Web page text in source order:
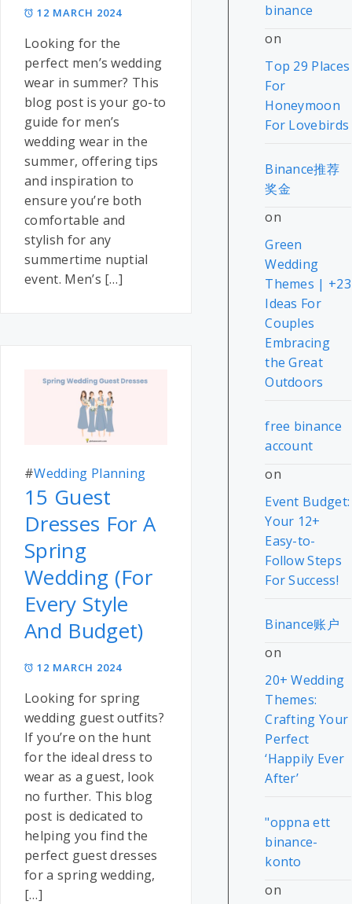
12 MARCH 2024
Looking for the
perfect men’s wedding
wear in summer? This
blog post is your go-to
guide for men’s
wedding wear in the
summer, offering tips
and inspiration to
ensure you’re both
comfortable and
stylish for any
summertime nuptial
event. Men’s […]
#Wedding Planning
15 Guest
Dresses For A
Spring
Wedding (For
Every Style
And Budget)
12 MARCH 2024
Looking for spring
wedding guest outfits?
If you’re on the hunt
for the ideal dress to
wear as a guest, look
no further. This blog
post is dedicated to
helping you find the
perfect guest dresses
for a spring wedding,
[…]
binance
on
Top 29 Places
For
Honeymoon
For Lovebirds
Binance推荐
奖金
on
Green
Wedding
Themes | +23
Ideas For
Couples
Embracing
the Great
Outdoors
free binance
account
on
Event Budget:
Your 12+
Easy-to-
Follow Steps
For Success!
Binance账户
on
20+ Wedding
Themes:
Crafting Your
Perfect
‘Happily Ever
After’
"oppna ett
binance-
konto
on